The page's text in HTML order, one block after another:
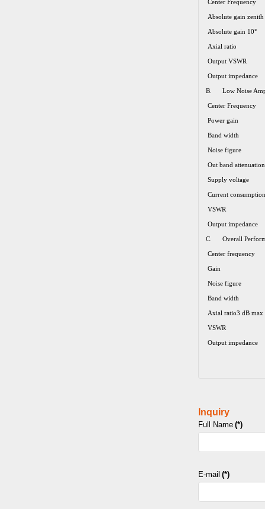
Center Frequency
Absolute gain zenith
Absolute gain 10°
Axial ratio
Output VSWR
Output impedance
B. Low Noise
Center Frequency
Power gain
Band width
Noise figure
Out band attenuation
Supply voltage
Current consumption
VSWR
Output impedance
C. Overall
Center frequency
Gain
Noise figure
Band width
Axial ratio3 dB max
VSWR
Output impedance
Inquiry
Full Name (*)
E-mail (*)